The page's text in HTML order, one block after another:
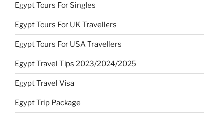
Egypt Tours For Singles
Egypt Tours For UK Travellers
Egypt Tours For USA Travellers
Egypt Travel Tips 2023/2024/2025
Egypt Travel Visa
Egypt Trip Package